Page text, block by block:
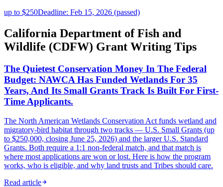
up to $250Deadline: Feb 15, 2026 (passed)
California Department of Fish and
Wildlife (CDFW) Grant Writing Tips
The Quietest Conservation Money In The Federal
Budget: NAWCA Has Funded Wetlands For 35
Years, And Its Small Grants Track Is Built For First-
Time Applicants.
The North American Wetlands Conservation Act funds wetland and
migratory-bird habitat through two tracks — U.S. Small Grants (up
to $250,000, closing June 25, 2026) and the larger U.S. Standard
Grants. Both require a 1:1 non-federal match, and that match is
where most applications are won or lost. Here is how the program
works, who is eligible, and why land trusts and Tribes should care.
Read article